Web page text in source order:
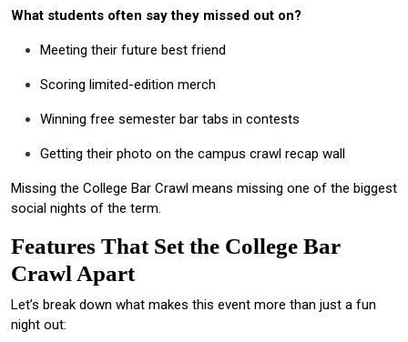
What students often say they missed out on?
Meeting their future best friend
Scoring limited-edition merch
Winning free semester bar tabs in contests
Getting their photo on the campus crawl recap wall
Missing the College Bar Crawl means missing one of the biggest
social nights of the term.
Features That Set the College Bar
Crawl Apart
Let’s break down what makes this event more than just a fun
night out: